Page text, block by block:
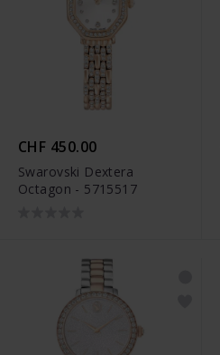
CHF 450.00
Swarovski Dextera
Octagon - 5715517